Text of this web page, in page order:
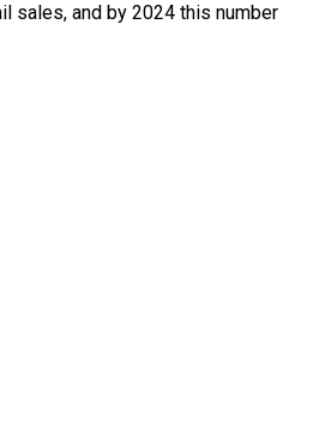
sales, and by 2024 this number